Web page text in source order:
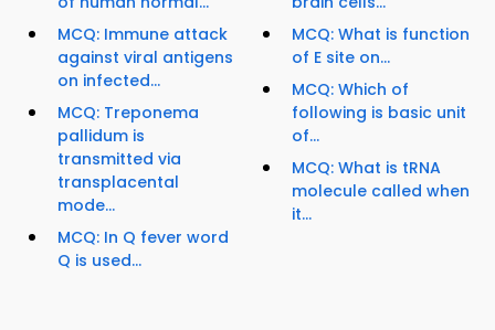
MCQ: Immune attack
against viral antigens
on infected...
MCQ: Treponema
pallidum is
transmitted via
transplacental
mode...
MCQ: In Q fever word
Q is used...
MCQ: What is function
of E site on...
MCQ: Which of
following is basic unit
of...
MCQ: What is tRNA
molecule called when
it...